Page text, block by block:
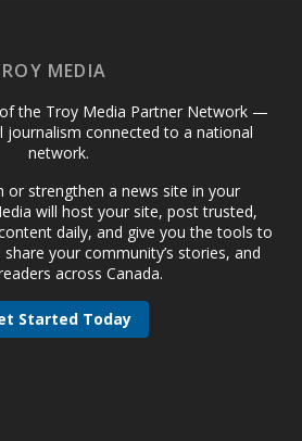
MEDIA
the Troy Media Partner Network —
journalism connected to a national
network.
or strengthen a news site in your
will host your site, post trusted,
daily, and give you the tools to
your community’s stories, and
across Canada.
Started Today